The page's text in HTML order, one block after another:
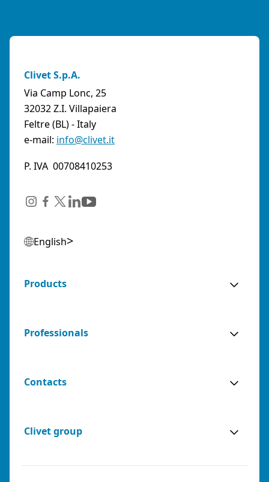
Clivet S.p.A.
Via Camp Lonc, 25
32032 Z.I. Villapaiera
Feltre (BL) - Italy
e-mail: info@clivet.it
P. IVA 00708410253
English
Products
Professionals
Contacts
Clivet group